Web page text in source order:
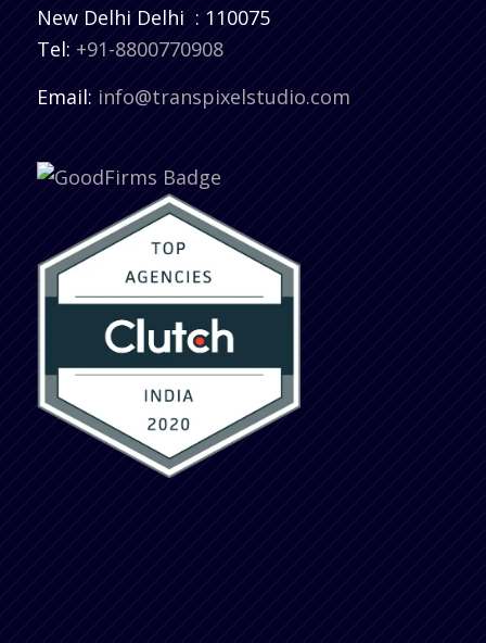
New Delhi Delhi : 110075
Tel: +91-8800770908
Email: info@transpixelstudio.com